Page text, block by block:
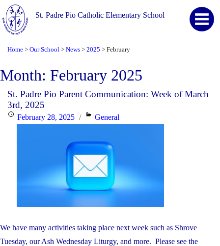
St. Padre Pio Catholic Elementary School
Home > Our School > News > 2025 > February
Month: February 2025
St. Padre Pio Parent Communication: Week of March
3rd, 2025
PostedFebruary 28, 2025 Categories
General
We have many activities taking place next week such as Shrove
Tuesday, our Ash Wednesday Liturgy, and more. Please see the